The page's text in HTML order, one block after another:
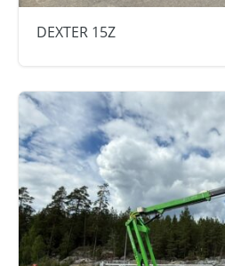
DEXTER 15Z